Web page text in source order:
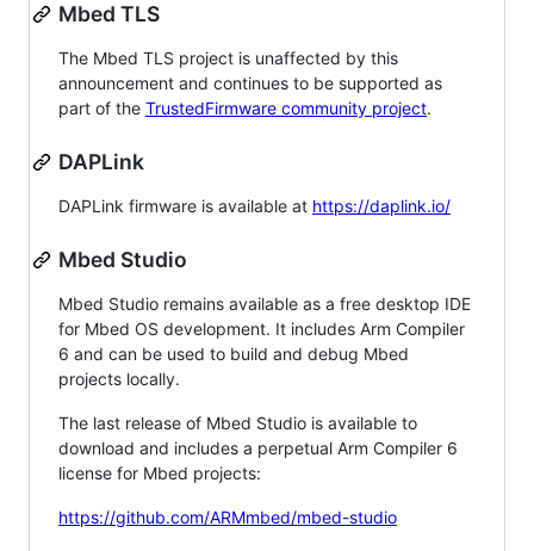
Mbed TLS
The Mbed TLS project is unaffected by this
announcement and continues to be supported as
part of the TrustedFirmware community project.
DAPLink
DAPLink firmware is available at https://daplink.io/
Mbed Studio
Mbed Studio remains available as a free desktop IDE
for Mbed OS development. It includes Arm Compiler
6 and can be used to build and debug Mbed
projects locally.
The last release of Mbed Studio is available to
download and includes a perpetual Arm Compiler 6
license for Mbed projects:
https://github.com/ARMmbed/mbed-studio